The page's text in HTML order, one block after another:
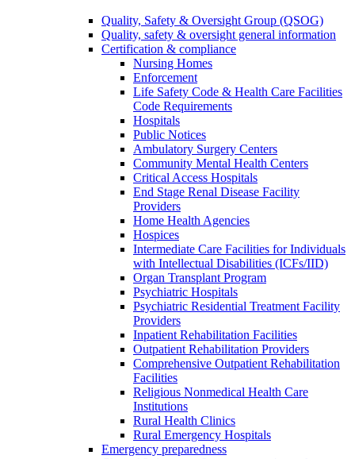
Quality, Safety & Oversight Group (QSOG)
Quality, safety & oversight general information
Certification & compliance
Nursing Homes
Enforcement
Life Safety Code & Health Care Facilities
Code Requirements
Hospitals
Public Notices
Ambulatory Surgery Centers
Community Mental Health Centers
Critical Access Hospitals
End Stage Renal Disease Facility
Providers
Home Health Agencies
Hospices
Intermediate Care Facilities for Individuals
with Intellectual Disabilities (ICFs/IID)
Organ Transplant Program
Psychiatric Hospitals
Psychiatric Residential Treatment Facility
Providers
Inpatient Rehabilitation Facilities
Outpatient Rehabilitation Providers
Comprehensive Outpatient Rehabilitation
Facilities
Religious Nonmedical Health Care
Institutions
Rural Health Clinics
Rural Emergency Hospitals
Emergency preparedness